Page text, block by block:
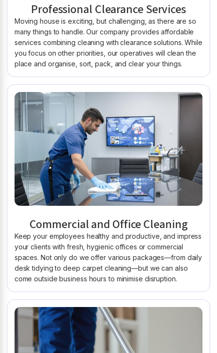
Professional Clearance Services
Moving house is exciting, but challenging, as there are so
many things to handle. Our company provides affordable
services combining cleaning with clearance solutions. While
you focus on other priorities, our operatives will clean the
place and organise, sort, pack, and clear your things.
Commercial and Office Cleaning
Keep your employees healthy and productive, and impress
your clients with fresh, hygienic offices or commercial
spaces. Not only do we offer various packages—from daily
desk tidying to deep carpet cleaning—but we can also
come outside business hours to minimise disruption.